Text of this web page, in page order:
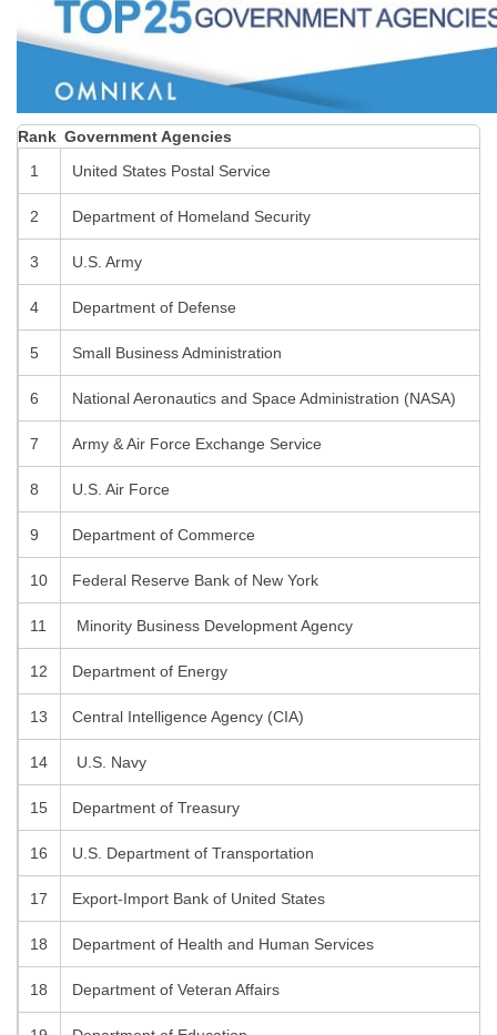
Rank Government Agencies
1
United States Postal Service
2 Department of Homeland Security
3 U.S. Army
4 Department of Defense
5 Small Business Administration
6 National Aeronautics and Space Administration (NASA)
7 Army & Air Force Exchange Service
8 U.S. Air Force
9 Department of Commerce
10 Federal Reserve Bank of New York
11 Minority Business Development Agency
12 Department of Energy
13 Central Intelligence Agency (CIA)
14 U.S. Navy
15 Department of Treasury
16 U.S. Department of Transportation
17 Export-Import Bank of United States
18 Department of Health and Human Services
18 Department of Veteran Affairs